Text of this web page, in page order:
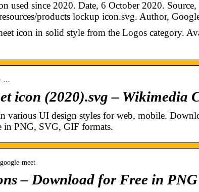
used since 2020. Date, 6 October 2020. Source,
products lockup icon.svg. Author,
icon in solid style from the Logos category.
…
icon (2020).svg – Wikimedia
various UI design styles for web, mobile.
in PNG, SVG, GIF formats.
meet
– Download for Free in